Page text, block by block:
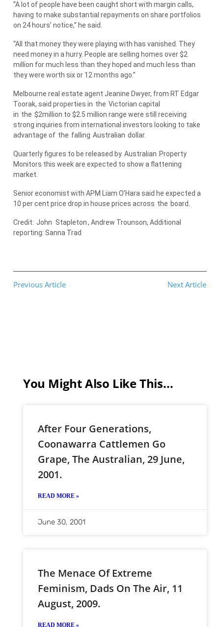
“A lot of people have been caught short with margin calls,
having to make substantial repayments on share portfolios
on 24 hours’ notice,” he said.
“All that money they were playing with has vanished. They
need money in a hurry. People are selling homes over $2
million for much less than they hoped and much less than
they were worth six or 12 months ago.”
Melbourne real estate agent Jeanine Dwyer, from RT Edgar
Toorak, said properties in the Victorian capital
in the $2million to $2.5 million range were still receiving
strong inquiries from international investors looking to take
advantage of the falling Australian dollar.
Quarterly figures to be released by Australian Property
Monitors this week are expected to show a flattening
market.
Senior economist with APM Liam O’Hara said he expected a
10 per cent price drop in house prices across the board.
Credit: John Stapleton, Andrew Trounson, Additional
reporting: Sanna Trad
Previous Article Next Article
You Might Also Like This...
After Four Generations,
Coonawarra Cattlemen Go
Grape, The Australian, 29 June,
2001.
READ MORE »
June 30, 2001
The Menace Of Extreme
Feminism, Dads On The Air, 11
August, 2009.
READ MORE »